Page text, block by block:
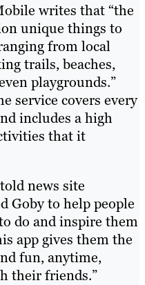
writes that “the
unique things to
from local
trails, beaches,
playgrounds.”
service covers every
includes a high
that it
news site
Goby to help people
do and inspire them
app gives them the
fun, anytime,
their friends.”